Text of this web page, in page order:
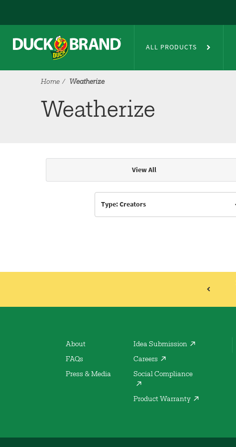
ALL PRODUCTS
Home Weatherize
Weatherize
Articles & Videos
View All
Type: Creators
About
FAQs
Press & Media
Idea Submission
Careers
Social Compliance
Product Warranty